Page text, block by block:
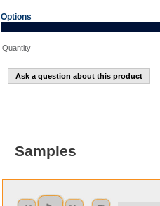
Options
Quantity
Ask a question about this product
Samples